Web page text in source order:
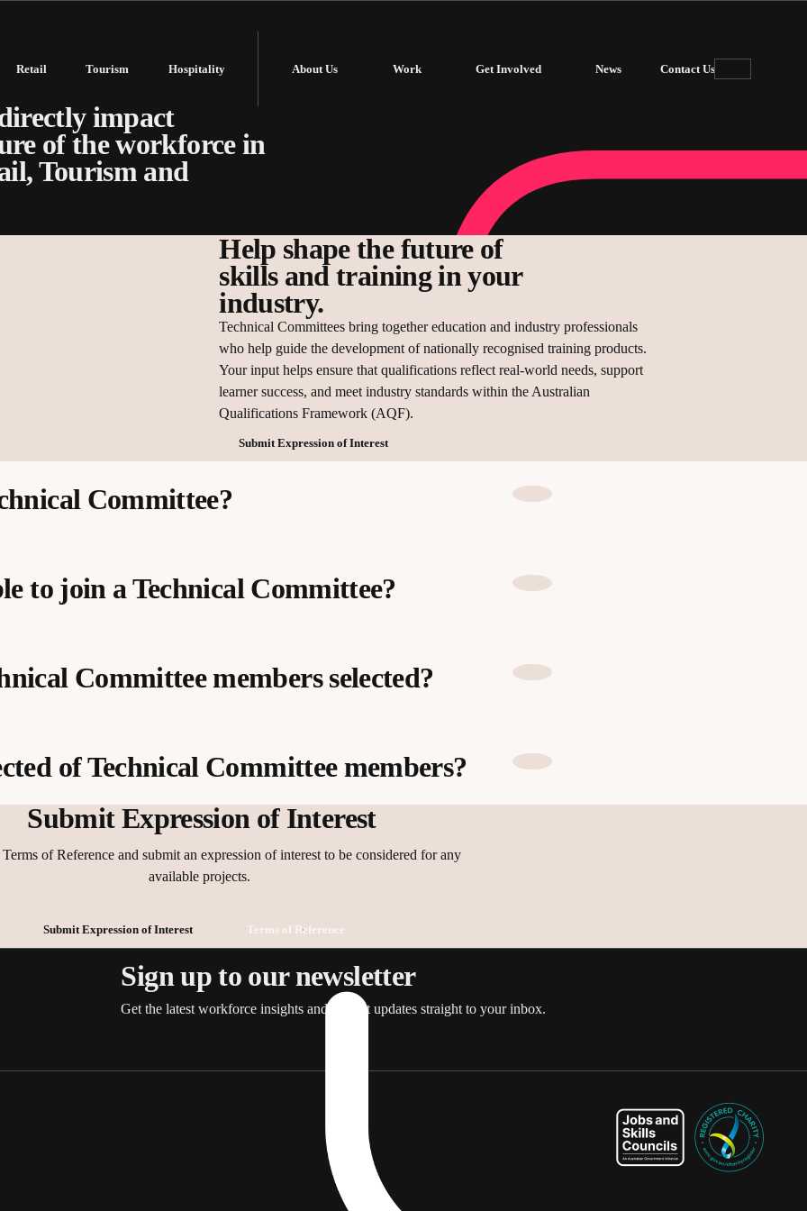
Retail Tourism Hospitality About Us Work Get Involved News Contact Us
critical role in
impact
of the workforce in
Tourism and
Help shape the future of
skills and training in your
industry.
Technical Committees bring together education and industry professionals
who help guide the development of nationally recognised training products.
Your input helps ensure that qualifications reflect real-world needs, support
learner success, and meet industry standards within the Australian
Qualifications Framework (AQF).
Submit Expression of Interest
Committee?
and assessment
(AQF) requirements and qualification levels
be consulted during the project
to join a Technical Committee?
with relevant expertise
Training Organisations (RTOs)
Committee members selected?
project specific selection criteria
interview
of Technical Committee members?
and discussions
materials before meetings
provided
Submit Expression of Interest
of Reference and submit an expression of interest to be considered for any
available projects.
Submit Expression of Interest Terms of Reference
Sign up to our newsletter
Get the latest workforce insights and project updates straight to your inbox.